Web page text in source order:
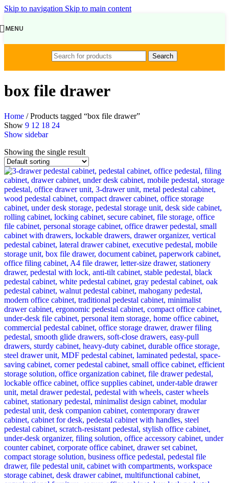
Skip to navigation Skip to main content
MENU
Search
box file drawer
Home / Products tagged “box file drawer”
Show 9 12 18 24
Show sidebar
Showing the single result